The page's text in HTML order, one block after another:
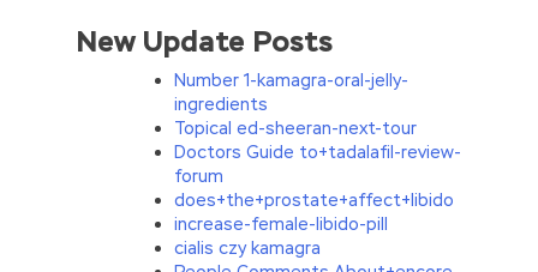
New Update Posts
Number 1-kamagra-oral-jelly-
ingredients
Topical ed-sheeran-next-tour
Doctors Guide to+tadalafil-review-
forum
does+the+prostate+affect+libido
increase-female-libido-pill
cialis czy kamagra